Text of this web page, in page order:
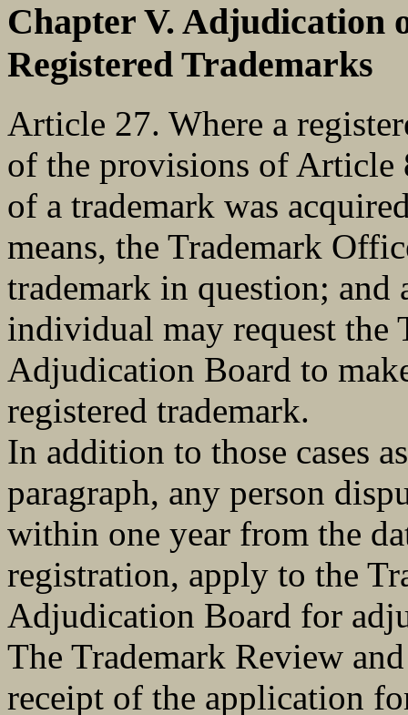
Chapter V. Adjudication
Registered Trademarks
Article 27. Where a
of the provisions of Article
of a trademark was
means, the Trademark
trademark in question;
individual may request the
Adjudication Board to
registered trademark.
In addition to those cases
paragraph, any person
within one year from the
registration, apply to the
Adjudication Board for
The Trademark Review
receipt of the application